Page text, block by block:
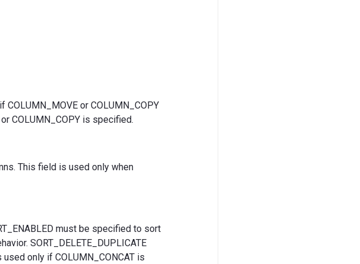
or COLUMN_COPY
COLUMN_COPY is specified.
This field is used only when
must be specified to sort
SORT_DELETE_DUPLICATE
only if COLUMN_CONCAT is